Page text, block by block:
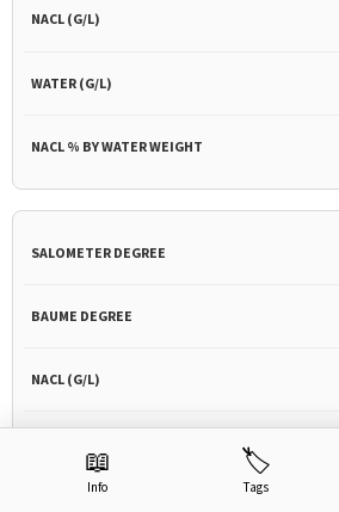
📖
Info
🏷️
Tags